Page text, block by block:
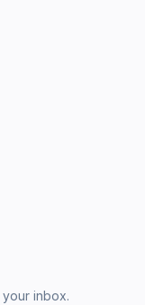
inbox.